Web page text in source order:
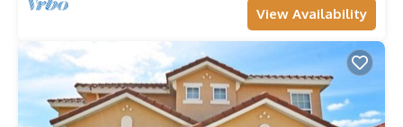
View Availability